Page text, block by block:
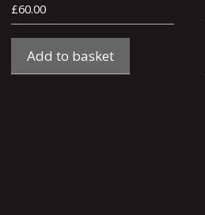
£60.00
Add to basket